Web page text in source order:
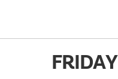
FRIDAY